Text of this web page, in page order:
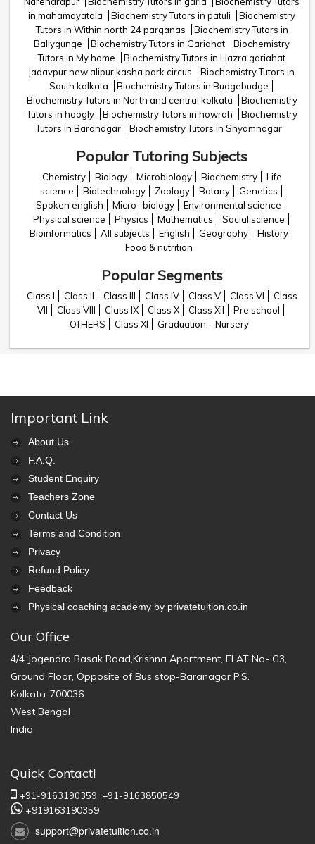
in mahamayatala
Biochemistry Tutors in patuli
Biochemistry
Tutors in Within north 24 parganas
Biochemistry Tutors in
Ballygunge
Biochemistry Tutors in Gariahat
Biochemistry
Tutors in My home
Biochemistry Tutors in Hazra gariahat
jadavpur new alipur kasha park circus
Biochemistry Tutors in
South kolkata
Biochemistry Tutors in Budgebudge
Biochemistry Tutors in North and central kolkata
Biochemistry
Tutors in hoogly
Biochemistry Tutors in howrah
Biochemistry
Tutors in Baranagar
Biochemistry Tutors in Shyamnagar
Popular Tutoring Subjects
Chemistry Biology Microbiology Biochemistry
Life
science
Biotechnology Zoology Botany
Genetics
Spoken english
Micro- biology
Environmental science
Physical science
Physics Mathematics
Social science
Bioinformatics
All subjects English Geography
History
Food & nutrition
Popular Segments
Class I Class II Class III Class IV Class V Class VI
Class
VII
Class VIII Class IX Class X Class XII
Pre school
OTHERS
Class XI Graduation Nursery
Important Link
About Us
F.A.Q.
Student Enquiry
Teachers Zone
Contact Us
Terms and Condition
Privacy
Refund Policy
Feedback
Physical coaching academy by privatetuition.co.in
Our Office
4/4 Jogendra Basak Road,Krishna Apartment, FLAT No- G3,
Ground Floor, Opposite of Bus stop-Baranagar P.S.
Kolkata-700036
West Bengal
India
Quick Contact!
+91-9163190359, +91-9163850549
+919163190359
support@privatetuition.co.in